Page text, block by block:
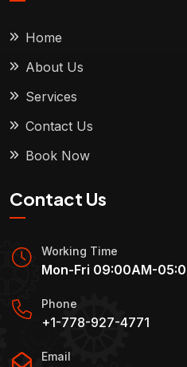
Home
About Us
Services
Contact Us
Book Now
Contact Us
Working Time
Mon-Fri 09:00AM-
Phone
+1-778-927-4771
Email